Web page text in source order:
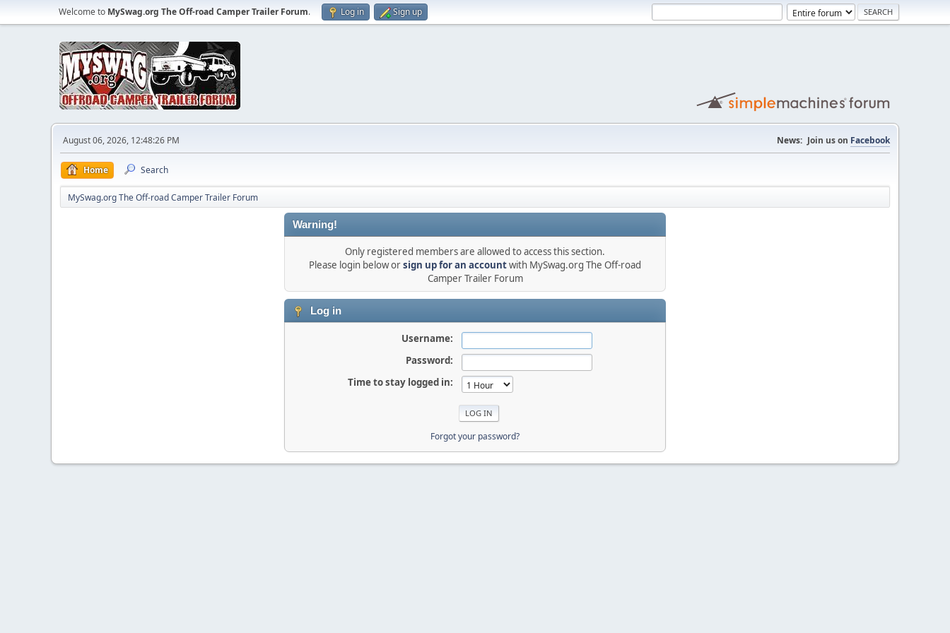
Welcome to MySwag.org The Off-road Camper Trailer Forum. Log in Sign up
August 06, 2026, 12:48:26 PM News: Join us on Facebook
Home Search
MySwag.org The Off-road Camper Trailer Forum
Warning!
Only registered members are allowed to access this section.
Please login below orsign up for an accountwith MySwag.org The Off-road
Camper Trailer Forum
Log in
Username:
Password:
Time to stay logged in:
Forgot your password?